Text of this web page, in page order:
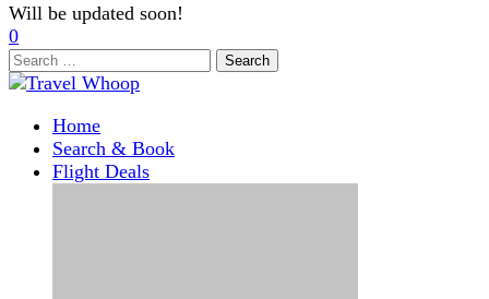
Will be updated soon!
0
Search
for:
Home
Search & Book
Flight Deals